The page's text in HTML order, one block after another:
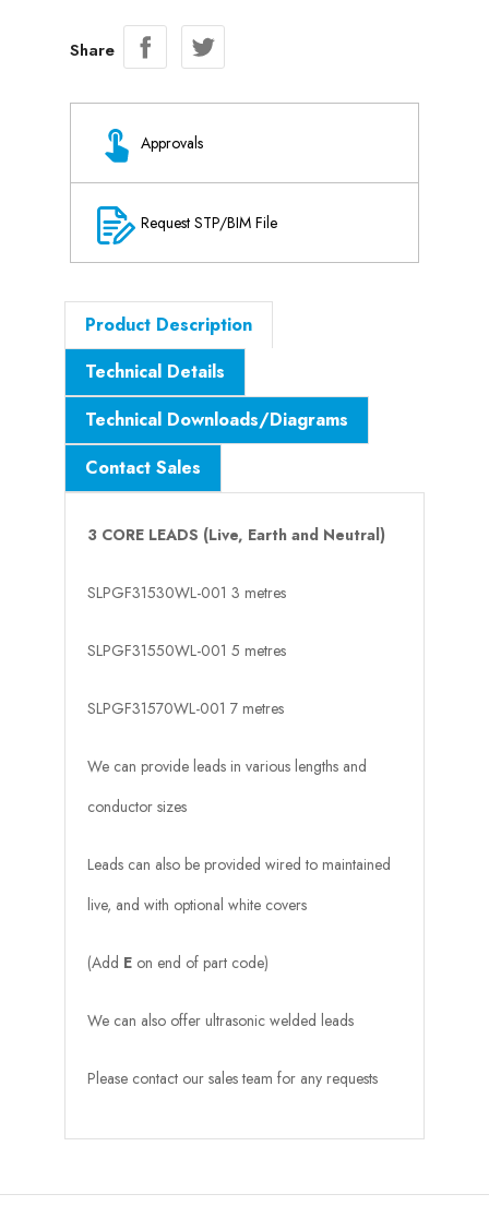
Share
Approvals
Request STP/BIM File
Product Description
Technical Details
Technical Downloads/Diagrams
Contact Sales
3 CORE LEADS (Live, Earth and Neutral)
SLPGF31530WL-001 3 metres
SLPGF31550WL-001 5 metres
SLPGF31570WL-001 7 metres
We can provide leads in various lengths and
conductor sizes
Leads can also be provided wired to maintained
live, and with optional white covers
(Add E on end of part code)
We can also offer ultrasonic welded leads
Please contact our sales team for any requests